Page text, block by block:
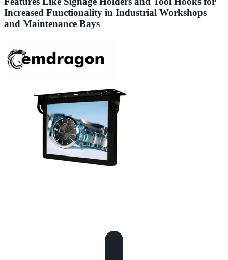
Increased Functionality in Industrial Workshops
and Maintenance Bays